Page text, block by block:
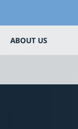
ABOUT US